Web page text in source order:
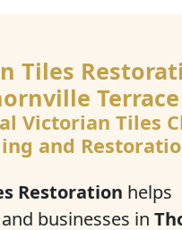
Tiles
Terrace
Victorian Tiles
and
Restoration helps
businesses in